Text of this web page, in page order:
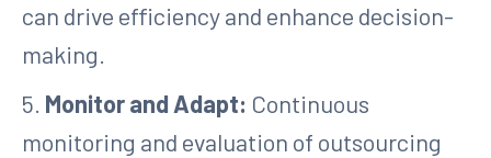
can drive efficiency and enhance decision-
making.
5. Monitor and Adapt: Continuous
monitoring and evaluation of outsourcing